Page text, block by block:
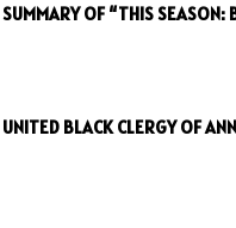
SUMMARY OF “THIS SEASON:
UNITED BLACK CLERGY OF